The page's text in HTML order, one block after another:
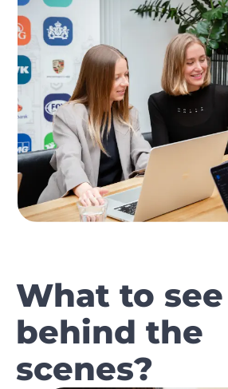
What to see
behind the
scenes?